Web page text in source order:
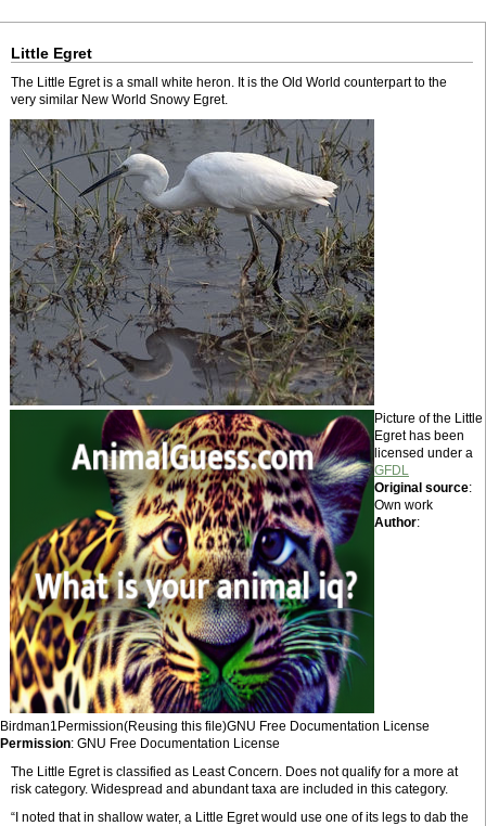
Little Egret
The Little Egret is a small white heron. It is the Old World counterpart to the
very similar New World Snowy Egret.
Picture of the Little
Egret has been
licensed under a
GFDL
Original source:
Own work
Author:
Birdman1Permission(Reusing this file)GNU Free Documentation License
Permission: GNU Free Documentation License
The Little Egret is classified as Least Concern. Does not qualify for a more at
risk category. Widespread and abundant taxa are included in this category.
“I noted that in shallow water, a Little Egret would use one of its legs to dab the